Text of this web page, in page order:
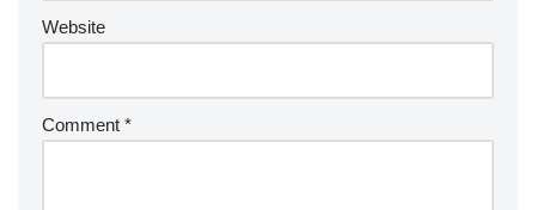
Website
Comment *